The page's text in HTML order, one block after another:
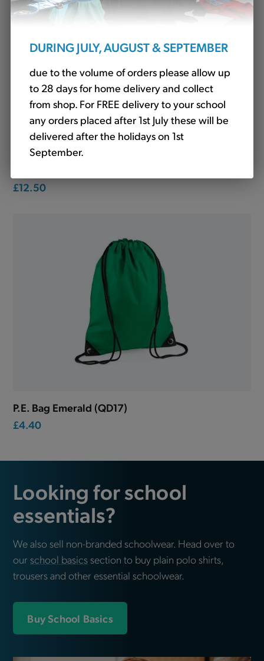
DURING JULY, AUGUST & SEPTEMBER
due to the volume of orders please allow up
to 28 days for home delivery and collect
from shop. For FREE delivery to your school
any orders placed after 1st July these will be
delivered after the holidays on 1st
September.
£12.50
P.E. Bag Emerald (QD17)
£4.40
Looking for school
essentials?
We also sell non-branded schoolwear. Head over to
our school basics section to buy plain polo shirts,
trousers and other essential schoolwear.
Buy School Basics